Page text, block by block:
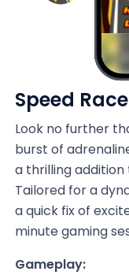
Speed
Look no further
burst of
a thrilling
Tailored for a
a quick fix of
minute gaming
Gameplay: